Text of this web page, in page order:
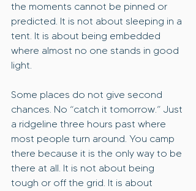
the moments cannot be pinned or
predicted. It is not about sleeping in a
tent. It is about being embedded
where almost no one stands in good
light.
Some places do not give second
chances. No “catch it tomorrow.” Just
a ridgeline three hours past where
most people turn around. You camp
there because it is the only way to be
there at all. It is not about being
tough or off the grid. It is about